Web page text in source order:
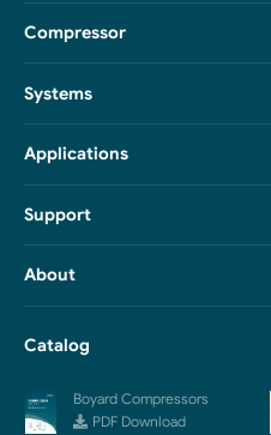
Compressor
Systems
Applications
Support
About
Catalog
Boyard Compressors
PDF Download